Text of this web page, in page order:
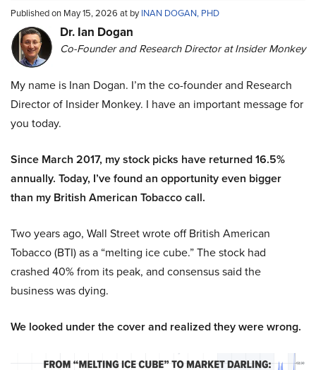
Published on May 15, 2026 at byINAN DOGAN, PHD
Dr. Ian Dogan
Co-Founder and Research Director at Insider Monkey
My name is Inan Dogan. I’m the co-founder and Research
Director of Insider Monkey. I have an important message for
you today.
Since March 2017, my stock picks have returned 16.5%
annually. Today, I’ve found an opportunity even bigger
than my British American Tobacco call.
Two years ago, Wall Street wrote off British American
Tobacco (BTI) as a “melting ice cube.” The stock had
crashed 40% from its peak, and consensus said the
business was dying.
We looked under the cover and realized they were wrong.